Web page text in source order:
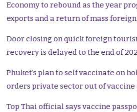
Economy to rebound as the year
exports and a return of mass
Door closing on quick foreign
recovery is delayed to the end of
Phuket’s plan to self vaccinate on
orders private sector out of vaccine
Top Thai official says vaccine